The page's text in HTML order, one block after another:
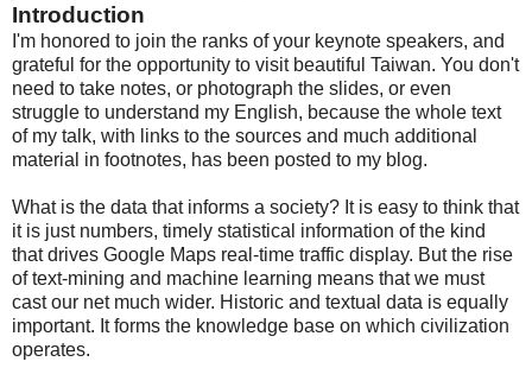
Introduction
I'm honored to join the ranks of your keynote speakers, and
grateful for the opportunity to visit beautiful Taiwan. You don't
need to take notes, or photograph the slides, or even
struggle to understand my English, because the whole text
of my talk, with links to the sources and much additional
material in footnotes, has been posted to my blog.
What is the data that informs a society? It is easy to think that
it is just numbers, timely statistical information of the kind
that drives Google Maps real-time traffic display. But the rise
of text-mining and machine learning means that we must
cast our net much wider. Historic and textual data is equally
important. It forms the knowledge base on which civilization
operates.